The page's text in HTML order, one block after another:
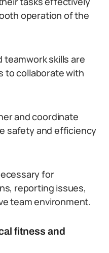
operation of the
teamwork skills are
to collaborate with
and coordinate
safety and efficiency
for
reporting issues,
team environment.
fitness and